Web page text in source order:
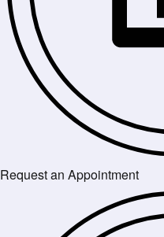
Request an Appointment